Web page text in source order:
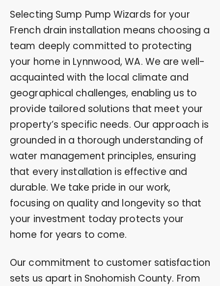
Selecting Sump Pump Wizards for your
French drain installation means choosing a
team deeply committed to protecting
your home in Lynnwood, WA. We are well-
acquainted with the local climate and
geographical challenges, enabling us to
provide tailored solutions that meet your
property’s specific needs. Our approach is
grounded in a thorough understanding of
water management principles, ensuring
that every installation is effective and
durable. We take pride in our work,
focusing on quality and longevity so that
your investment today protects your
home for years to come.
Our commitment to customer satisfaction
sets us apart in Snohomish County. From